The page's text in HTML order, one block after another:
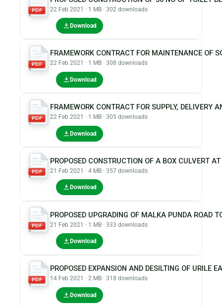
PDF 22 Feb 2021 · 1 MB · 302 downloads
Download
PDF
FRAMEWORK CONTRACT FOR MAINTENANCE OF
22 Feb 2021 · 1 MB · 308 downloads
Download
PDF
FRAMEWORK CONTRACT FOR SUPPLY, DELIVERY
22 Feb 2021 · 1 MB · 305 downloads
Download
PDF
PROPOSED CONSTRUCTION OF A BOX CULVERT
21 Feb 2021 · 4 MB · 357 downloads
Download
PDF
PROPOSED UPGRADING OF MALKA PUNDA ROAD
21 Feb 2021 · 1 MB · 333 downloads
Download
PDF
PROPOSED EXPANSION AND DESILTING OF URILE
14 Feb 2021 · 2 MB · 318 downloads
Download